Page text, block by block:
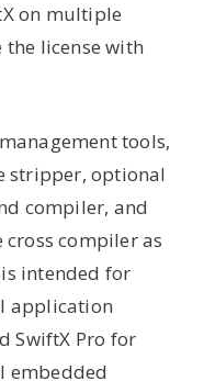
on multiple
license with
tools,
stripper, optional
compiler, and
compiler as
intended for
application
SwiftX Pro for
embedded